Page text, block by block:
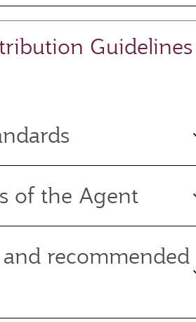
Guidelines
of the Agent
recommended